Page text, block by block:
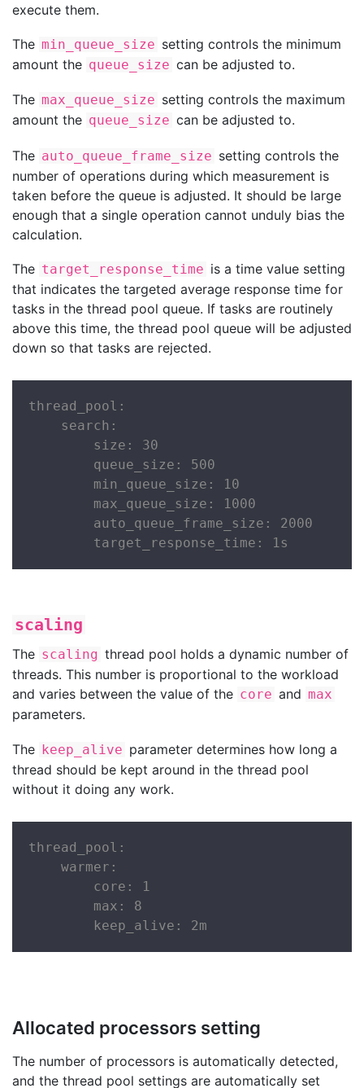
execute them.
The min_queue_size setting controls the minimum
amount the queue_size can be adjusted to.
The max_queue_size setting controls the maximum
amount the queue_size can be adjusted to.
The auto_queue_frame_size setting controls the
number of operations during which measurement is
taken before the queue is adjusted. It should be large
enough that a single operation cannot unduly bias the
calculation.
The target_response_time is a time value setting
that indicates the targeted average response time for
tasks in the thread pool queue. If tasks are routinely
above this time, the thread pool queue will be adjusted
down so that tasks are rejected.
thread_pool:
    search:
        size: 30
        queue_size: 500
        min_queue_size: 10
        max_queue_size: 1000
        auto_queue_frame_size: 2000
        target_response_time: 1s
scaling
The scaling thread pool holds a dynamic number of
threads. This number is proportional to the workload
and varies between the value of the core and max
parameters.
The keep_alive parameter determines how long a
thread should be kept around in the thread pool
without it doing any work.
thread_pool:
    warmer:
        core: 1
        max: 8
        keep_alive: 2m
Allocated processors setting
The number of processors is automatically detected,
and the thread pool settings are automatically set